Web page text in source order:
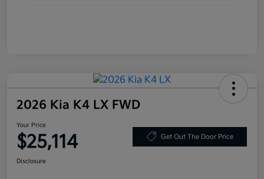
2026 Kia K4 LX FWD
Your Price
$25,114 Get Out The Door Price
Disclosure